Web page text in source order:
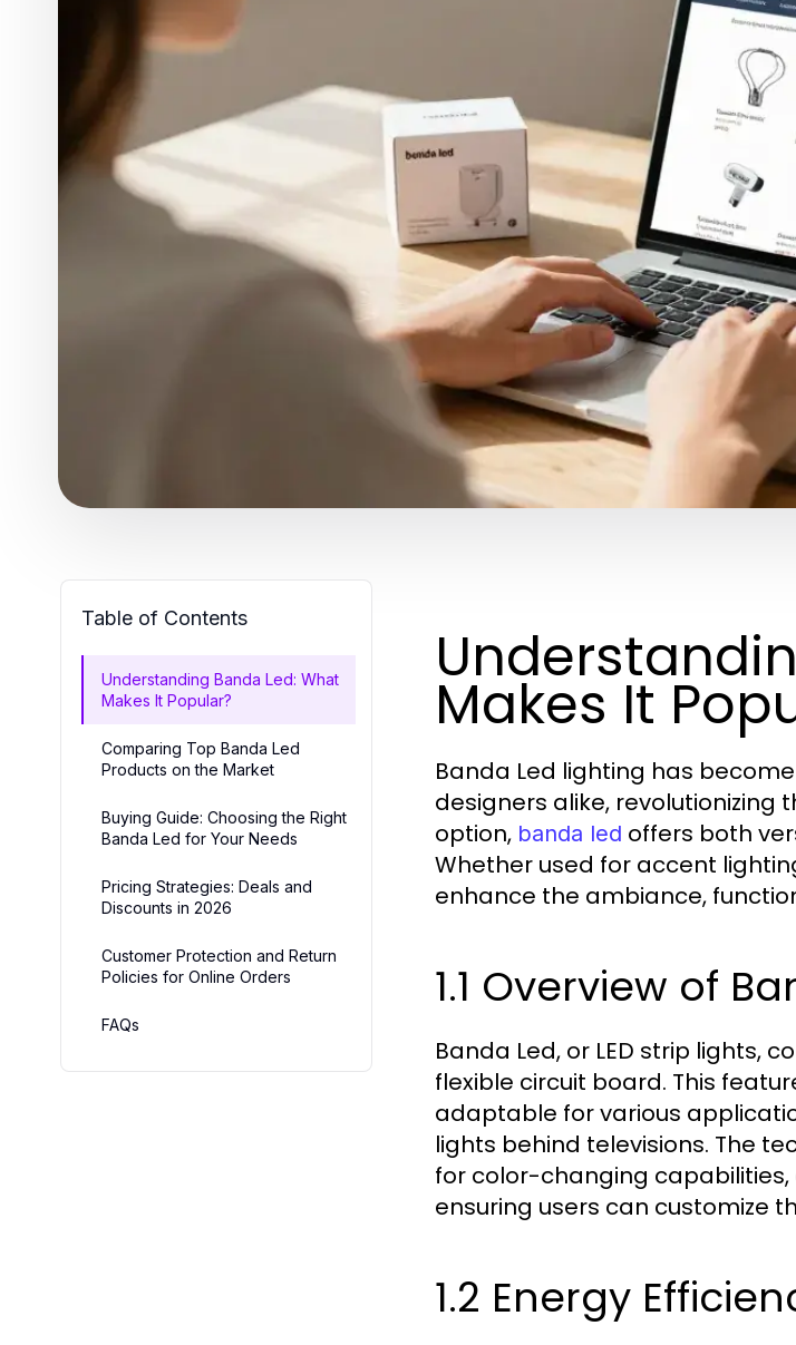
Table of Contents
Understanding Banda Led: What
Makes It Popular?
Comparing Top Banda Led
Products on the Market
Buying Guide: Choosing the Right
Banda Led for Your Needs
Pricing Strategies: Deals and
Discounts in 2026
Customer Protection and Return
Policies for Online Orders
FAQs
Makes It
Banda Led lighting has
designers alike, revolutionizing
option, banda led offers both
Whether used for accent
enhance the ambiance,
1.1 Overview of
Banda Led, or LED strip lights,
flexible circuit board. This
adaptable for various
lights behind televisions. The
for color-changing
ensuring users can customize
1.2 Energy